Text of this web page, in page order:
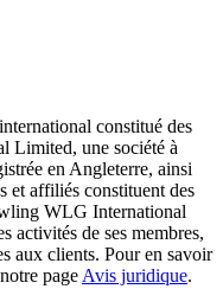
constitué des
Limited, une société à
en Angleterre, ainsi
et affiliés constituent des
WLG International
activités de ses membres,
aux clients. Pour en savoir
page Avis juridique.